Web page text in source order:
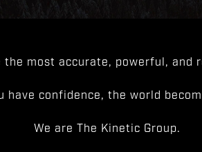
the most accurate, powerful, and
have confidence, the world
We are The Kinetic Group.